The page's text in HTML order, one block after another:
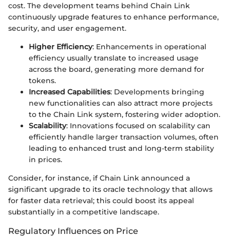
cost. The development teams behind Chain Link
continuously upgrade features to enhance performance,
security, and user engagement.
Higher Efficiency: Enhancements in operational
efficiency usually translate to increased usage
across the board, generating more demand for
tokens.
Increased Capabilities: Developments bringing
new functionalities can also attract more projects
to the Chain Link system, fostering wider adoption.
Scalability: Innovations focused on scalability can
efficiently handle larger transaction volumes, often
leading to enhanced trust and long-term stability
in prices.
Consider, for instance, if Chain Link announced a
significant upgrade to its oracle technology that allows
for faster data retrieval; this could boost its appeal
substantially in a competitive landscape.
Regulatory Influences on Price